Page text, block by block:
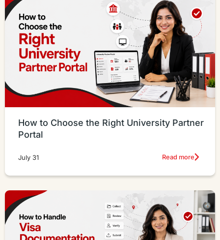
How to Choose the Right University Partner
Portal
July 31 Read more